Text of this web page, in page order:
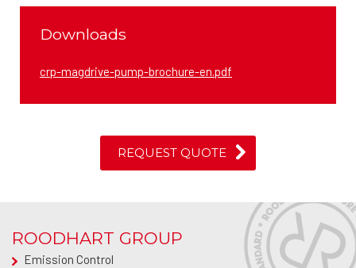
Downloads
crp-magdrive-pump-brochure-en.pdf
REQUEST QUOTE
ROODHART GROUP
Emission Control